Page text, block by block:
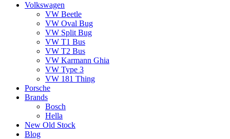
Volkswagen
VW Beetle
VW Oval Bug
VW Split Bug
VW T1 Bus
VW T2 Bus
VW Karmann Ghia
VW Type 3
VW 181 Thing
Porsche
Brands
Bosch
Hella
New Old Stock
Blog